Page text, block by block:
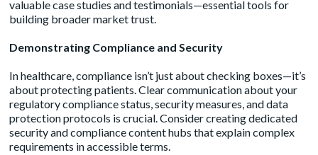
valuable case studies and testimonials—essential tools for
building broader market trust.
Demonstrating Compliance and Security
In healthcare, compliance isn’t just about checking boxes—it’s
about protecting patients. Clear communication about your
regulatory compliance status,security measures , and data
protection protocols is crucial. Consider creating dedicated
security and compliance content hubs that explain complex
requirements in accessible terms.